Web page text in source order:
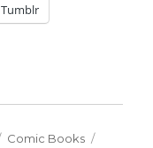
Tumblr
Categories
Comic Books